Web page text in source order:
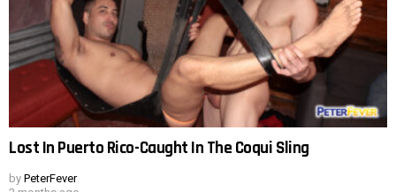
Lost In Puerto Rico-Caught In The Coqui Sling
by PeterFever